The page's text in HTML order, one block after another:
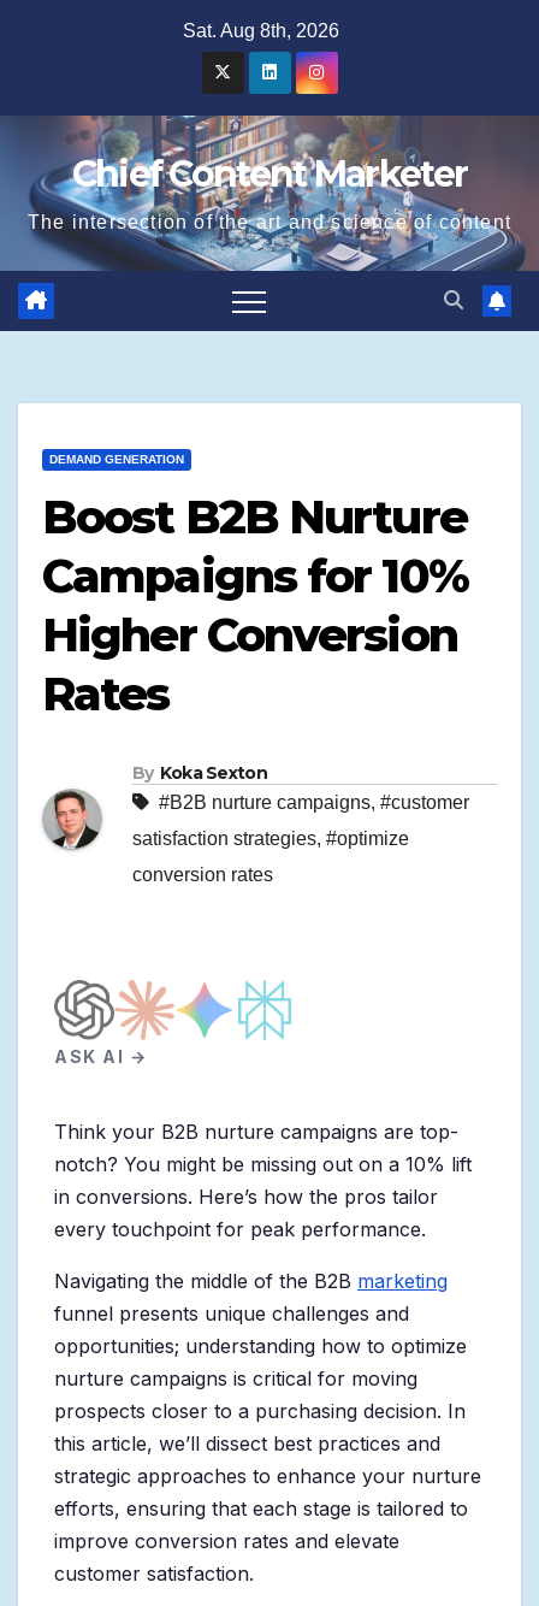
Sat. Aug 8th, 2026
Chief Content Marketer
The intersection of the art and science of content
DEMAND GENERATION
Boost B2B Nurture
Campaigns for 10%
Higher Conversion
Rates
By Koka Sexton
#B2B nurture campaigns, #customer
satisfaction strategies, #optimize
conversion rates
ASK AI →
Think your B2B nurture campaigns are top-
notch? You might be missing out on a 10% lift
in conversions. Here’s how the pros tailor
every touchpoint for peak performance.
Navigating the middle of the B2B marketing
funnel presents unique challenges and
opportunities; understanding how to optimize
nurture campaigns is critical for moving
prospects closer to a purchasing decision. In
this article, we’ll dissect best practices and
strategic approaches to enhance your nurture
efforts, ensuring that each stage is tailored to
improve conversion rates and elevate
customer satisfaction.